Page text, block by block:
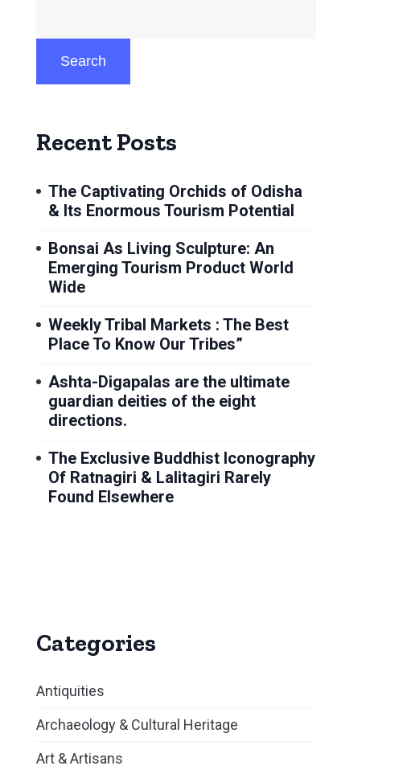
Search
Recent Posts
The Captivating Orchids of Odisha
& Its Enormous Tourism Potential
Bonsai As Living Sculpture: An
Emerging Tourism Product World
Wide
Weekly Tribal Markets : The Best
Place To Know Our Tribes”
Ashta-Digapalas are the ultimate
guardian deities of the eight
directions.
The Exclusive Buddhist Iconography
Of Ratnagiri & Lalitagiri Rarely
Found Elsewhere
Categories
Antiquities
Archaeology & Cultural Heritage
Art & Artisans